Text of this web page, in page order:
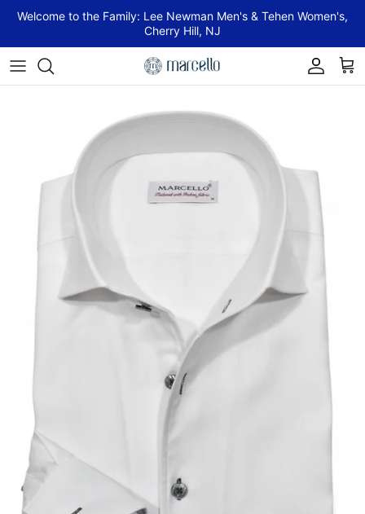
Welcome to the Family: Lee Newman Men's & Tehen Women's,
Cherry Hill, NJ
Account Cart